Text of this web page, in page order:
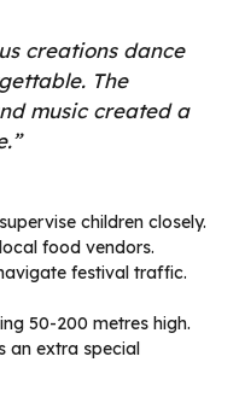
creations dance
The
music created a
children closely.
food vendors.
festival traffic.
50-200 metres high.
an extra special